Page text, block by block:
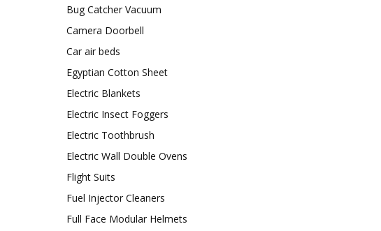
Bug Catcher Vacuum
Camera Doorbell
Car air beds
Egyptian Cotton Sheet
Electric Blankets
Electric Insect Foggers
Electric Toothbrush
Electric Wall Double Ovens
Flight Suits
Fuel Injector Cleaners
Full Face Modular Helmets